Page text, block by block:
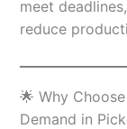
meet
reduce
🌟 Why
Demand in